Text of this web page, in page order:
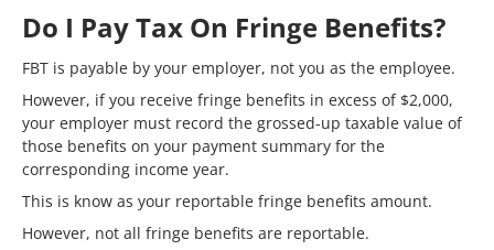
Do I Pay Tax On Fringe Benefits?
FBT is payable by your employer, not you as the employee.
However, if you receive fringe benefits in excess of $2,000,
your employer must record the grossed-up taxable value of
those benefits on your payment summary for the
corresponding income year.
This is know as your reportable fringe benefits amount.
However, not all fringe benefits are reportable.